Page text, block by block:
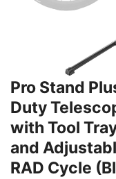
Pro Stand
Duty
with Tool
and
RAD Cycle